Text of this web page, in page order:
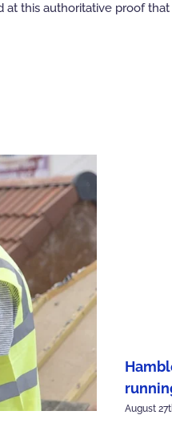
at this authoritative proof
August